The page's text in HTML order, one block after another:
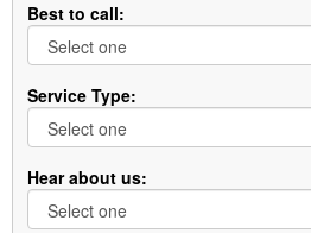
Best to call:
Service Type:
Hear about us: